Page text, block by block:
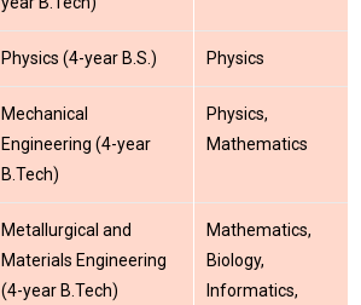
Physics (4-year B.S.) Physics
Mechanical
Engineering (4-year
B.Tech)
Physics,
Mathematics
Metallurgical and
Materials Engineering
(4-year B.Tech)
Mathematics,
Biology,
Informatics,